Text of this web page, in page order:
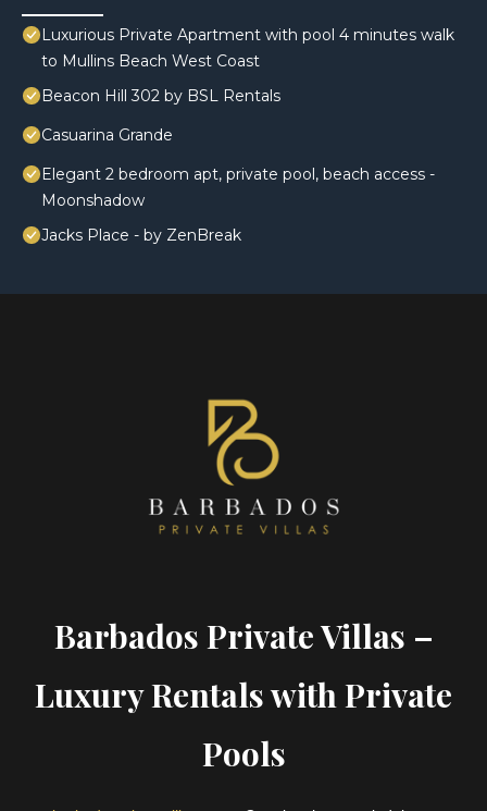
Luxurious Private Apartment with pool 4 minutes walk
to Mullins Beach West Coast
Beacon Hill 302 by BSL Rentals
Casuarina Grande
Elegant 2 bedroom apt, private pool, beach access -
Moonshadow
Jacks Place - by ZenBreak
Barbados Private Villas –
Luxury Rentals with Private
Pools